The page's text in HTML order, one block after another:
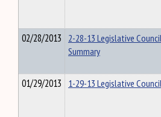
02/28/2013 2-28-13 Legislative
Summary
01/29/2013 1-29-13 Legislative